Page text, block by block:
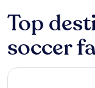
Top
soccer